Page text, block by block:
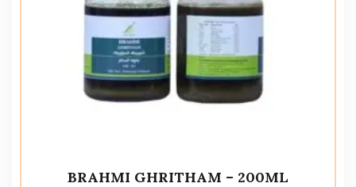
BRAHMI GHRITHAM – 200ML